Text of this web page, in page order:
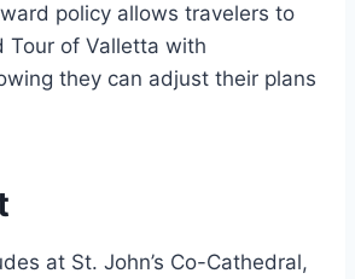
policy allows travelers to
Tour of Valletta with
they can adjust their plans
at St. John’s Co-Cathedral,